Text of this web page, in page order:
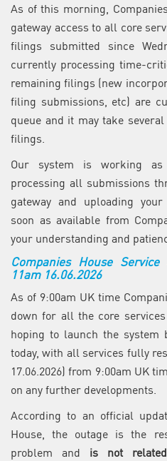
As of this morning,
gateway access to all core
filings submitted since
currently processing time-
remaining filings (new
filing submissions, etc) are
queue and it may take
filings.
Our system is working
processing all submissions
gateway and uploading
soon as available from
your understanding and
Companies House
11am 16.06.2026
As of 9:00am UK time
down for all the core
hoping to launch the
today, with all services fully
17.06.2026) from 9:00am UK
on any further developments.
According to an official
House, the outage is the
problem and is not